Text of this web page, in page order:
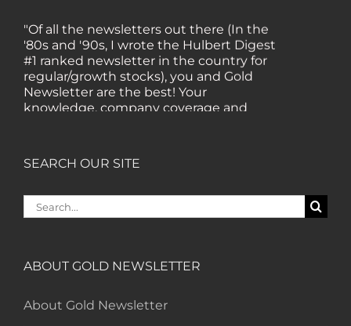
"Of all the newsletters out there (In the
'80s and '90s, I wrote the Hulbert Digest
#1 ranked newsletter in the country for
regular/growth stocks), you and Gold
Newsletter are the best! Your
knowledge, company coverage and
“I am a recent subscriber. I have read a
lot about gold in the past five years. Your
highest order.” — HB, London
SEARCH OUR SITE
Search
for:
ABOUT GOLD NEWSLETTER
About Gold Newsletter